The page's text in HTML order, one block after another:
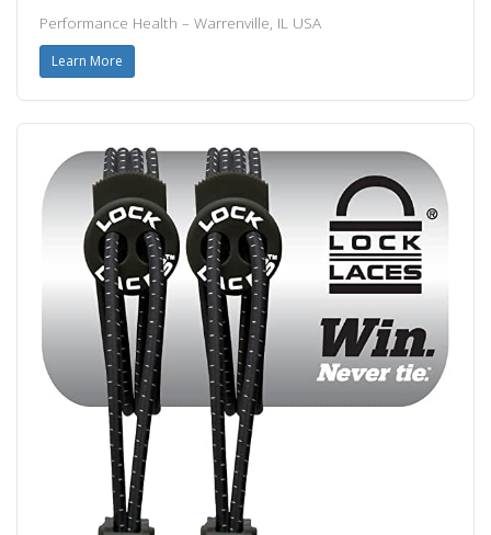
Performance Health – Warrenville, IL USA
Learn More